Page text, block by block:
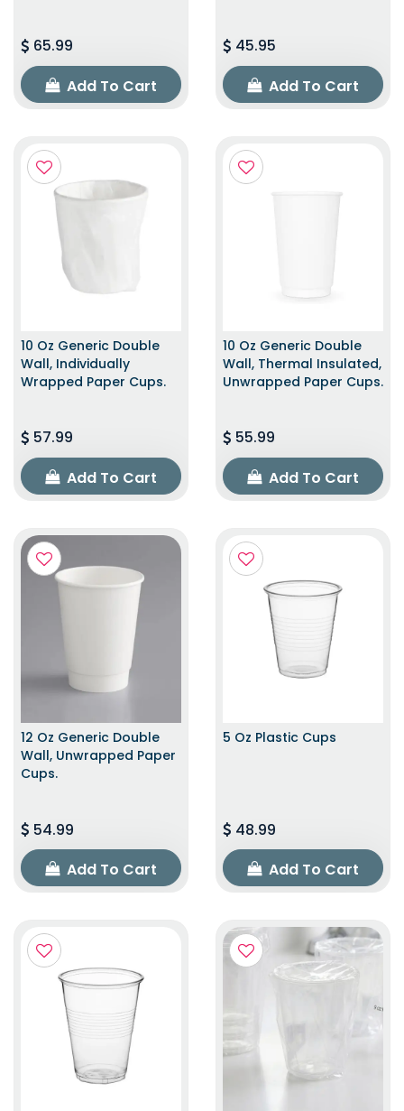
65.99
Add To Cart
45.95
Add To Cart
10 Oz Generic Double
Wall, Individually
Wrapped Paper Cups.
57.99
Add To Cart
10 Oz Generic Double
Wall, Thermal Insulated,
Unwrapped Paper Cups.
55.99
Add To Cart
12 Oz Generic Double
Wall, Unwrapped Paper
Cups.
54.99
Add To Cart
5 Oz Plastic Cups
48.99
Add To Cart